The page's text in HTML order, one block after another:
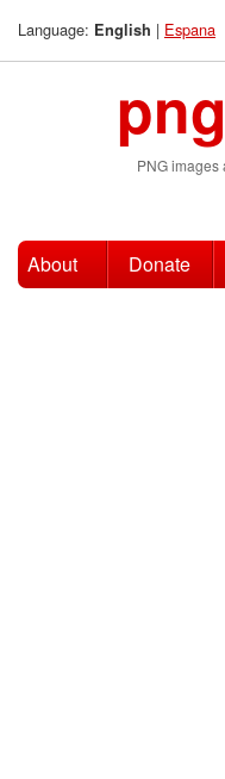
Language: English | Espana
PNG images
About Donate